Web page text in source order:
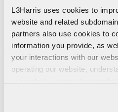
L3Harris uses cookies to
website and related
partners also use cookies to
information you provide, as
your interactions with our
operating our website,
social media features. We
SIGNALS
DEFENSE |
MULTI-DOMAIN
Flight Test
Flight Test